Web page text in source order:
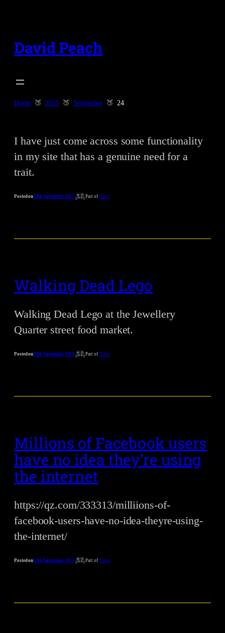
content
David Peach
Home 2015 September 24
I have just come across some functionality
in my site that has a genuine need for a
trait.
Posted on24th September 2015 Part of Notes
Walking Dead Lego
Walking Dead Lego at the Jewellery
Quarter street food market.
Posted on24th September 2015 Part of Notes
Millions of Facebook users
have no idea they’re using
the internet
https://qz.com/333313/milliions-of-
facebook-users-have-no-idea-theyre-using-
the-internet/
Posted on24th September 2015 Part of Notes